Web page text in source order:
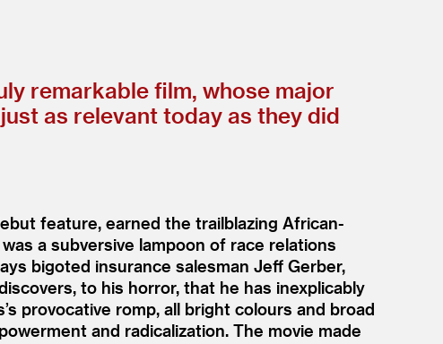
remarkable film, whose major
as relevant today as they did
feature, earned the trailblazing African-
a subversive lampoon of race relations
bigoted insurance salesman Jeff Gerber,
to his horror, that he has inexplicably
provocative romp, all bright colours and broad
and radicalization. The movie made